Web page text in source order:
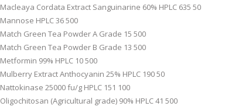
Macleaya Cordata Extract Sanguinarine 60% HPLC 635 50
Mannose HPLC 36 500
Match Green Tea Powder A Grade 15 500
Match Green Tea Powder B Grade 13 500
Metformin 99% HPLC 10 500
Mulberry Extract Anthocyanin 25% HPLC 190 50
Nattokinase 25000 fu/g HPLC 151 100
Oligochitosan (Agricultural grade) 90% HPLC 41 500